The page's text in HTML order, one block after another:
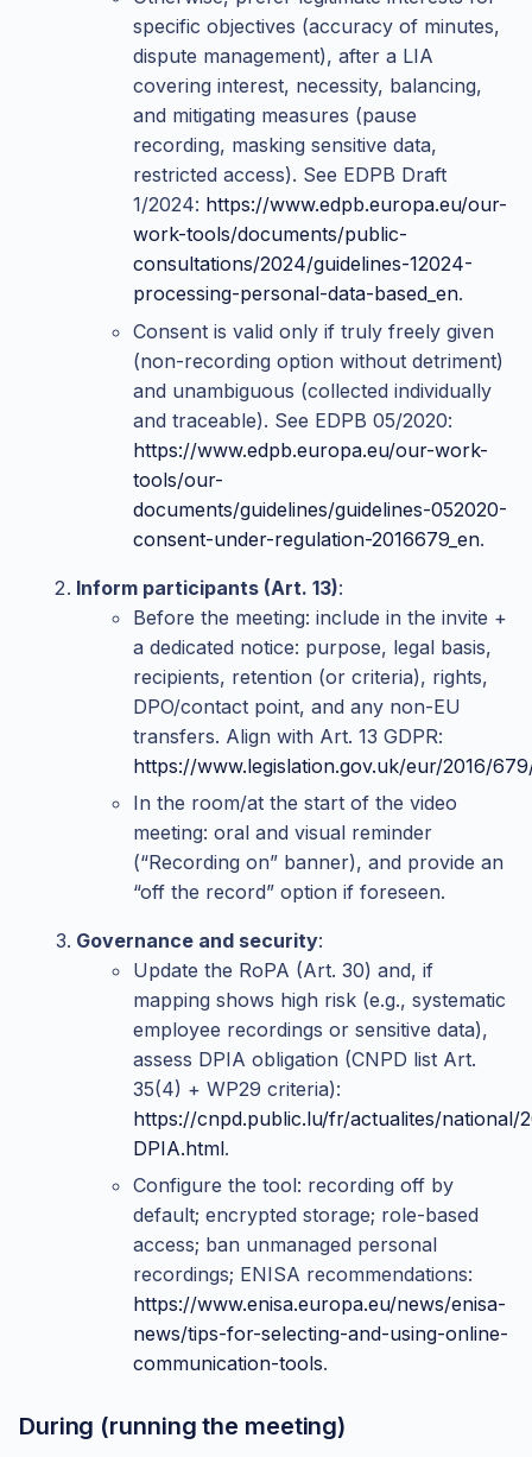
specific objectives (accuracy of minutes,
dispute management), after a LIA
covering interest, necessity, balancing,
and mitigating measures (pause
recording, masking sensitive data,
restricted access). See EDPB Draft
1/2024: https://www.edpb.europa.eu/our-
work-tools/documents/public-
consultations/2024/guidelines-12024-
processing-personal-data-based_en.
Consent is valid only if truly freely given
(non-recording option without detriment)
and unambiguous (collected individually
and traceable). See EDPB 05/2020:
https://www.edpb.europa.eu/our-work-
tools/our-
documents/guidelines/guidelines-052020-
consent-under-regulation-2016679_en.
Inform participants (Art. 13):
Before the meeting: include in the invite +
a dedicated notice: purpose, legal basis,
recipients, retention (or criteria), rights,
DPO/contact point, and any non-EU
transfers. Align with Art. 13 GDPR:
https://www.legislation.gov.uk/eur/2016/
In the room/at the start of the video
meeting: oral and visual reminder
(“Recording on” banner), and provide an
“off the record” option if foreseen.
Governance and security:
Update the RoPA (Art. 30) and, if
mapping shows high risk (e.g., systematic
employee recordings or sensitive data),
assess DPIA obligation (CNPD list Art.
35(4) + WP29 criteria):
https://cnpd.public.lu/fr/actualites/national/
DPIA.html.
Configure the tool: recording off by
default; encrypted storage; role-based
access; ban unmanaged personal
recordings; ENISA recommendations:
https://www.enisa.europa.eu/news/enisa-
news/tips-for-selecting-and-using-online-
communication-tools.
During (running the meeting)